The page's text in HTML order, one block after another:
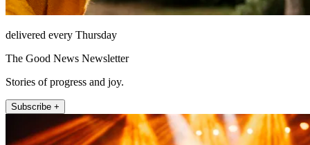
delivered every Thursday
The Good News Newsletter
Stories of progress and joy.
Subscribe +